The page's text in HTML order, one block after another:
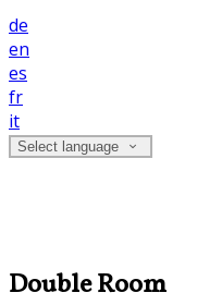
de
en
es
fr
it
Select language
Double Room